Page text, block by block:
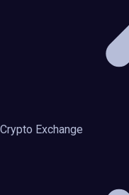
Crypto Exchange